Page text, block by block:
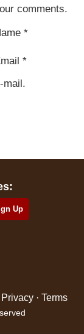
comments.
*
*
mail.
Privacy · Terms